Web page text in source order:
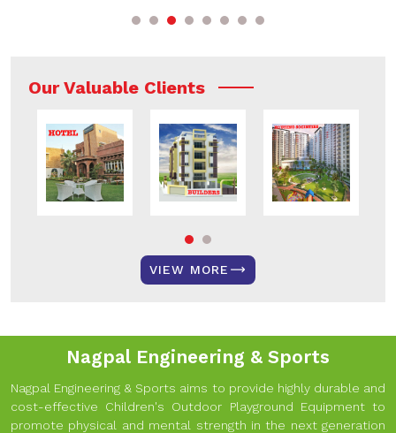
Our Valuable Clients
VIEW MORE
Nagpal Engineering & Sports
Nagpal Engineering & Sports aims to provide highly durable and
cost-effective Children's Outdoor Playground Equipment to
promote physical and mental strength in the next generation